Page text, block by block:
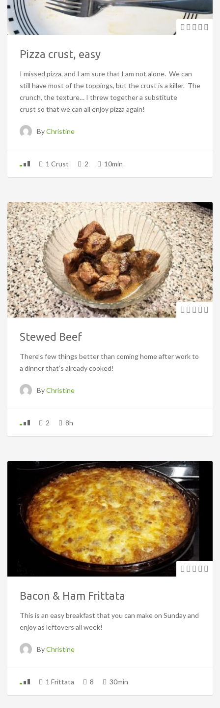
Pizza crust, easy
I missed pizza, and I am sure that I am not alone. We can
still have most of the toppings, but the crust is a killer. The
crunch, the texture… I threw together a substitute
crust so that we can all enjoy pizza again!
ByChristine
1 Crust 2 10min
Stewed Beef
There’s few things better than coming home after work to
a dinner that’s already cooked!
ByChristine
2 8h
Bacon & Ham Frittata
This is an easy breakfast that you can make on Sunday and
enjoy as leftovers all week!
ByChristine
1 Frittata 8 30min